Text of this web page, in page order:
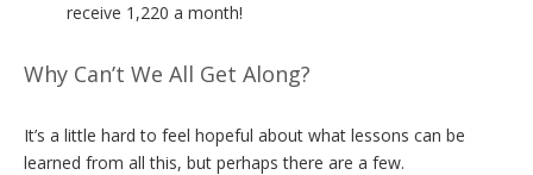
receive 1,220 a month!
Why Can’t We All Get Along?
It’s a little hard to feel hopeful about what lessons can be
learned from all this, but perhaps there are a few.